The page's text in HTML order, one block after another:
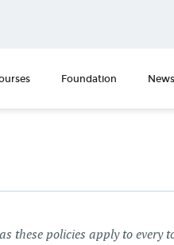
Foundation News
these policies apply to every